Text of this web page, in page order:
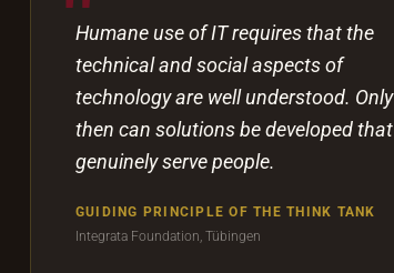
Humane use of IT requires that the
technical and social aspects of
technology are well understood. Only
then can solutions be developed that
genuinely serve people.
GUIDING PRINCIPLE OF THE THINK TANK
Integrata Foundation, Tübingen